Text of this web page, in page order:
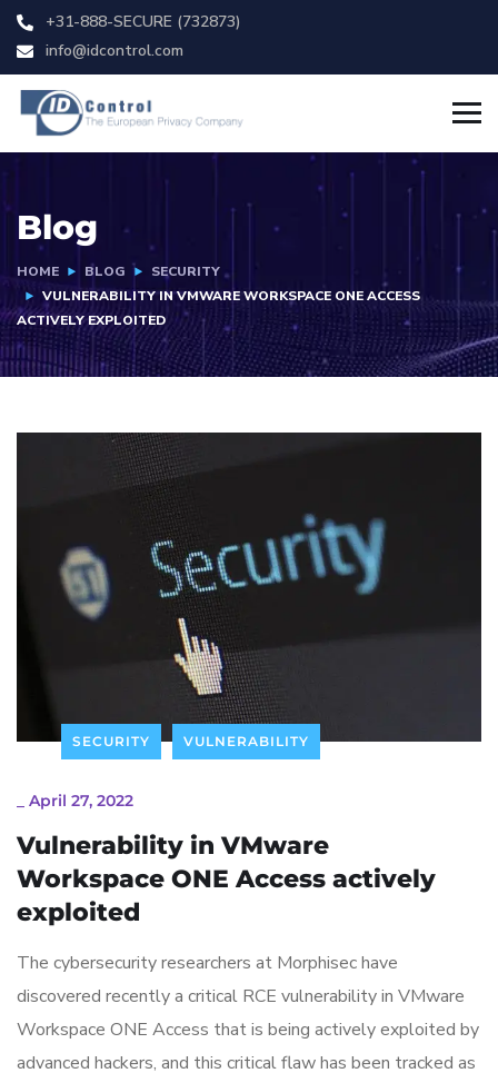
+31-888-SECURE (732873)
info@idcontrol.com
Blog
HOME BLOG
SECURITY
VULNERABILITY IN VMWARE WORKSPACE ONE ACCESS
ACTIVELY EXPLOITED
SECURITY VULNERABILITY
April 27, 2022
Vulnerability in VMware
Workspace ONE Access actively
exploited
The cybersecurity researchers at Morphisec have
discovered recently a critical RCE vulnerability in VMware
Workspace ONE Access that is being actively exploited by
advanced hackers, and this critical flaw has been tracked as